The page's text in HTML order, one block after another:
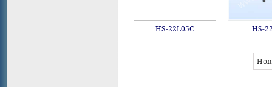
HS-22L05C HS-